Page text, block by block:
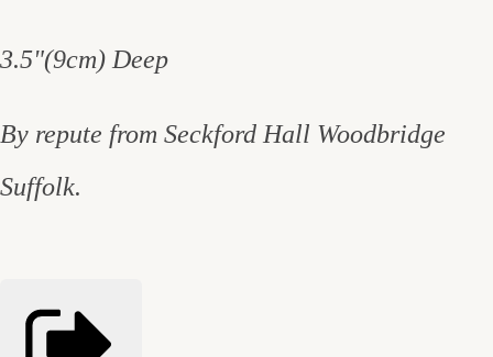
3.5"(9cm) Deep
By repute from Seckford Hall Woodbridge
Suffolk.